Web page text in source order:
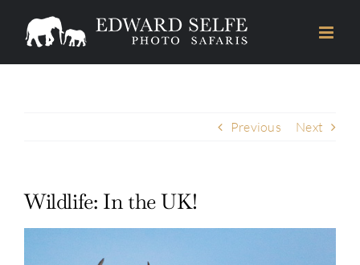
Previous Next
Wildlife: In the UK!